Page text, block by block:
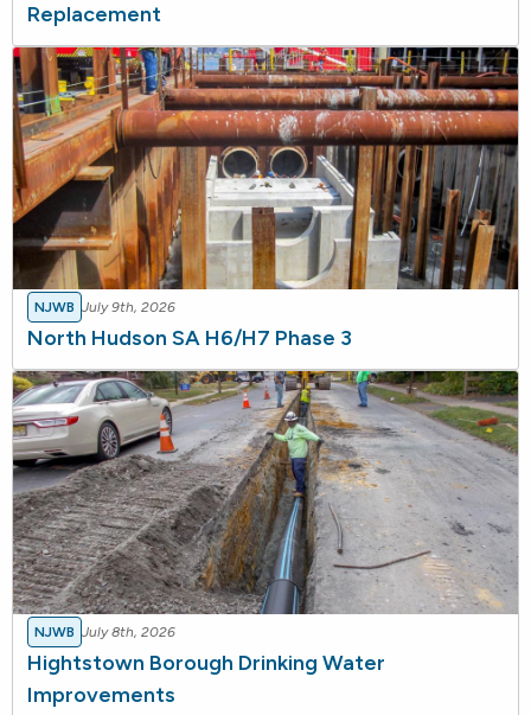
Replacement
NJWB July 9th, 2026
North Hudson SA H6/H7 Phase 3
NJWB July 8th, 2026
Hightstown Borough Drinking Water
Improvements